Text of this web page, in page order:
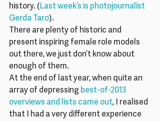
history. (Last week’s is photojournalist
Gerda Taro).
There are plenty of historic and
present inspiring female role models
out there, we just don’t know about
enough of them.
At the end of last year, when quite an
array of depressing best-of-2013
overviews and lists came out, I realised
that I had a very different experience